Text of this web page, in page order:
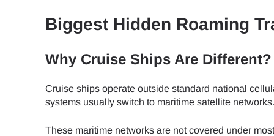
Biggest Hidden Roaming
Why Cruise Ships Are Different?
Cruise ships operate outside standard national
systems usually switch to maritime satellite networks.
These maritime networks are not covered under
To
Email